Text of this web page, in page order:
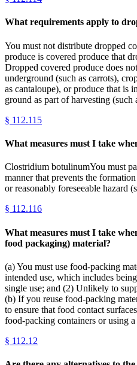
What requirements apply to
You must not distribute dropped
produce is covered produce that
Dropped covered produce does
underground (such as carrots),
as cantaloupe), or produce that is
ground as part of harvesting (such
§ 112.115
What measures must I take
Clostridium botulinumYou must
manner that prevents the
or reasonably foreseeable hazard
§ 112.116
What measures must I take
food packaging) material?
(a) You must use food-packing
intended use, which includes
single use; and (2) Unlikely to
(b) If you reuse food-packing
to ensure that food contact
food-packing containers or using a
§ 112.12